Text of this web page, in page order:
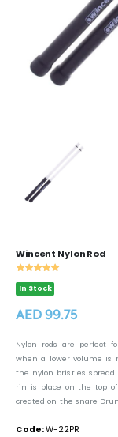
Wincent Nylon Rod
In Stock
AED 99.75
Nylon rods are perfect
when a lower volume is
the nylon bristles
rin is place on the top of
created on the snare
Code:W-22PR